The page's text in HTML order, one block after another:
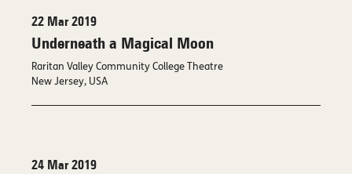
22 Mar 2019
Underneath a Magical Moon
Raritan Valley Community College Theatre
New Jersey, USA
24 Mar 2019